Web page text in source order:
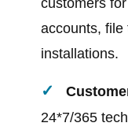
customers
accounts, file
installations.
24*7/365